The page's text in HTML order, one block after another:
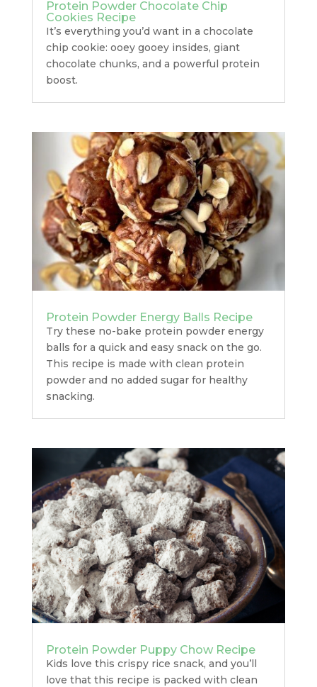
Protein Powder Chocolate Chip
Cookies Recipe
It’s everything you’d want in a chocolate
chip cookie: ooey gooey insides, giant
chocolate chunks, and a powerful protein
boost.
Protein Powder Energy Balls Recipe
Try these no-bake protein powder energy
balls for a quick and easy snack on the go.
This recipe is made with clean protein
powder and no added sugar for healthy
snacking.
Protein Powder Puppy Chow Recipe
Kids love this crispy rice snack, and you’ll
love that this recipe is packed with clean